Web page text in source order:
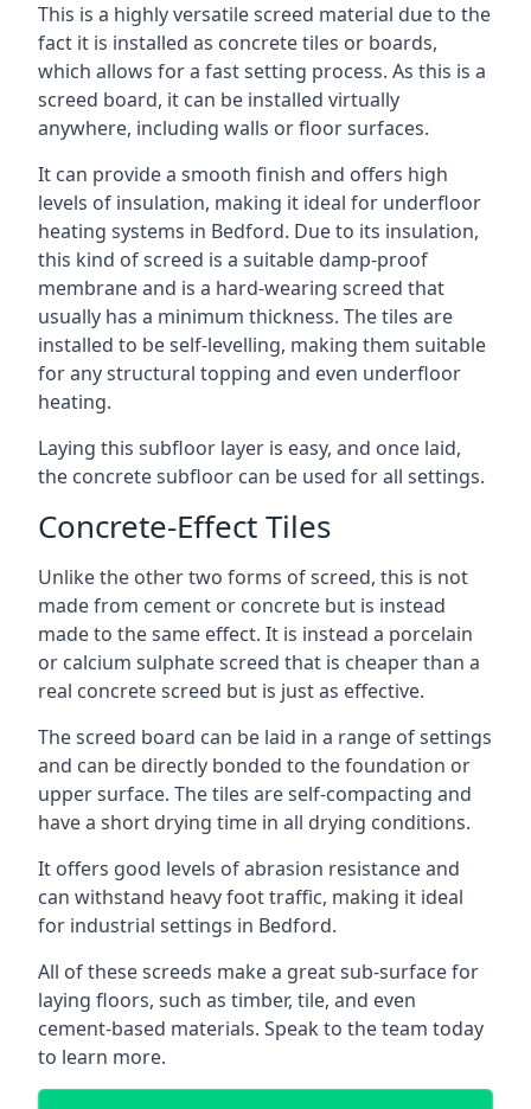
This is a highly versatile screed material due to the
fact it is installed as concrete tiles or boards,
which allows for a fast setting process. As this is a
screed board, it can be installed virtually
anywhere, including walls or floor surfaces.
It can provide a smooth finish and offers high
levels of insulation, making it ideal for underfloor
heating systems in Bedford. Due to its insulation,
this kind of screed is a suitable damp-proof
membrane and is a hard-wearing screed that
usually has a minimum thickness. The tiles are
installed to be self-levelling, making them suitable
for any structural topping and even underfloor
heating.
Laying this subfloor layer is easy, and once laid,
the concrete subfloor can be used for all settings.
Concrete-Effect Tiles
Unlike the other two forms of screed, this is not
made from cement or concrete but is instead
made to the same effect. It is instead a porcelain
or calcium sulphate screed that is cheaper than a
real concrete screed but is just as effective.
The screed board can be laid in a range of settings
and can be directly bonded to the foundation or
upper surface. The tiles are self-compacting and
have a short drying time in all drying conditions.
It offers good levels of abrasion resistance and
can withstand heavy foot traffic, making it ideal
for industrial settings in Bedford.
All of these screeds make a great sub-surface for
laying floors, such as timber, tile, and even
cement-based materials. Speak to the team today
to learn more.